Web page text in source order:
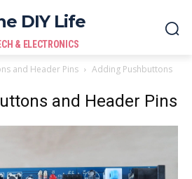
DIY Life
& ELECTRONICS
and Header Pins
Adding Pushbuttons
and Header Pins